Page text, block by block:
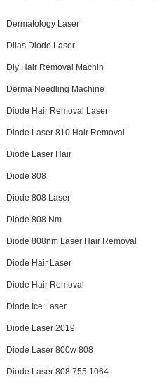
Dermatology Laser
Dilas Diode Laser
Diy Hair Removal Machin
Derma Needling Machine
Diode Hair Removal Laser
Diode Laser 810 Hair Removal
Diode Laser Hair
Diode 808
Diode 808 Laser
Diode 808 Nm
Diode 808nm Laser Hair Removal
Diode Hair Laser
Diode Hair Removal
Diode Ice Laser
Diode Laser 2019
Diode Laser 800w 808
Diode Laser 808 755 1064